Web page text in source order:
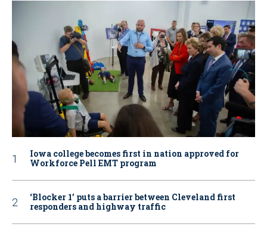
Iowa college becomes first in nation approved for
Workforce Pell EMT program
‘Blocker 1’ puts a barrier between Cleveland first
responders and highway traffic